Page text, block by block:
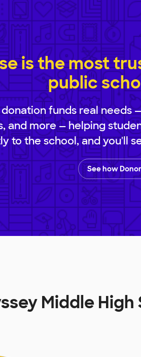
is the most
public
funds real needs
and more — helping
to the school, and you'll
See how
Middle